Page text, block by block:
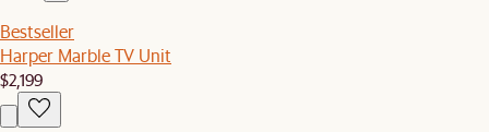
Bestseller
Harper Marble TV Unit
$2,199